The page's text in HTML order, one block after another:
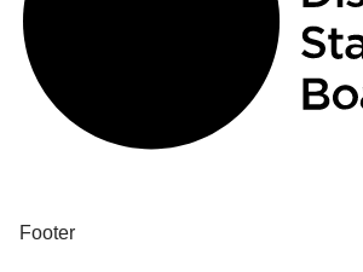
Footer